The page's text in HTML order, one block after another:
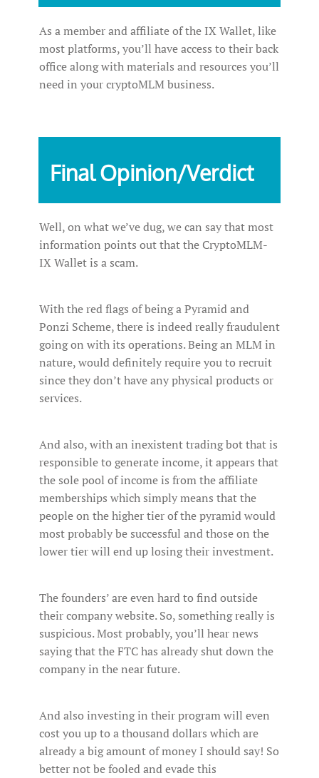
As a member and affiliate of the IX Wallet, like
most platforms, you’ll have access to their back
office along with materials and resources you’ll
need in your cryptoMLM business.
Final Opinion/Verdict
Well, on what we’ve dug, we can say that most
information points out that the CryptoMLM-
IX Wallet is a scam.
With the red flags of being a Pyramid and
Ponzi Scheme, there is indeed really fraudulent
going on with its operations. Being an MLM in
nature, would definitely require you to recruit
since they don’t have any physical products or
services.
And also, with an inexistent trading bot that is
responsible to generate income, it appears that
the sole pool of income is from the affiliate
memberships which simply means that the
people on the higher tier of the pyramid would
most probably be successful and those on the
lower tier will end up losing their investment.
The founders’ are even hard to find outside
their company website. So, something really is
suspicious. Most probably, you’ll hear news
saying that the FTC has already shut down the
company in the near future.
And also investing in their program will even
cost you up to a thousand dollars which are
already a big amount of money I should say! So
better not be fooled and evade this